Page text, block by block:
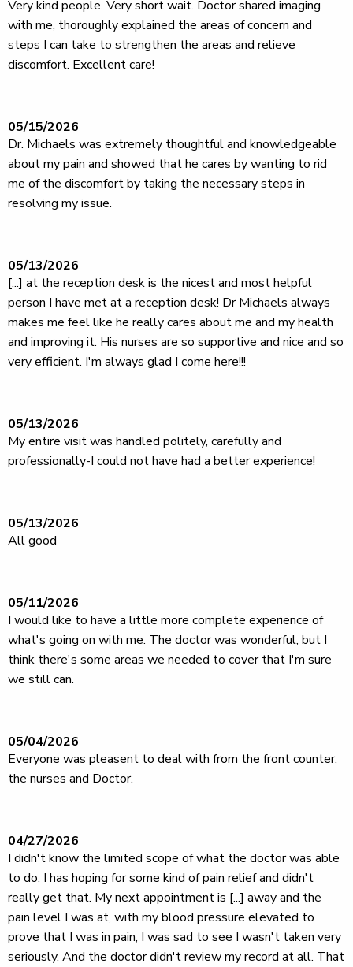
Very kind people. Very short wait. Doctor shared imaging
with me, thoroughly explained the areas of concern and
steps I can take to strengthen the areas and relieve
discomfort. Excellent care!
05/15/2026
Dr. Michaels was extremely thoughtful and knowledgeable
about my pain and showed that he cares by wanting to rid
me of the discomfort by taking the necessary steps in
resolving my issue.
05/13/2026
[...] at the reception desk is the nicest and most helpful
person I have met at a reception desk! Dr Michaels always
makes me feel like he really cares about me and my health
and improving it. His nurses are so supportive and nice and so
very efficient. I'm always glad I come here!!!
05/13/2026
My entire visit was handled politely, carefully and
professionally-I could not have had a better experience!
05/13/2026
All good
05/11/2026
I would like to have a little more complete experience of
what's going on with me. The doctor was wonderful, but I
think there's some areas we needed to cover that I'm sure
we still can.
05/04/2026
Everyone was pleasent to deal with from the front counter,
the nurses and Doctor.
04/27/2026
I didn't know the limited scope of what the doctor was able
to do. I has hoping for some kind of pain relief and didn't
really get that. My next appointment is [...] away and the
pain level I was at, with my blood pressure elevated to
prove that I was in pain, I was sad to see I wasn't taken very
seriously. And the doctor didn't review my record at all. That